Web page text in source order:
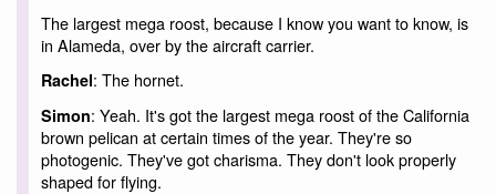
The largest mega roost, because I know you want to know, is
in Alameda, over by the aircraft carrier.
Rachel: The hornet.
Simon: Yeah. It's got the largest mega roost of the California
brown pelican at certain times of the year. They're so
photogenic. They've got charisma. They don't look properly
shaped for flying.